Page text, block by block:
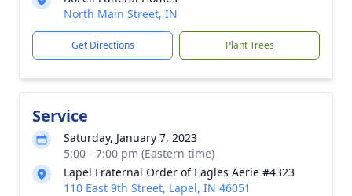
North Main Street, IN
Get Directions Plant Trees
Service
Saturday, January 7, 2023
5:00 - 7:00 pm (Eastern time)
Lapel Fraternal Order of Eagles Aerie #4323
110 East 9th Street, Lapel, IN 46051